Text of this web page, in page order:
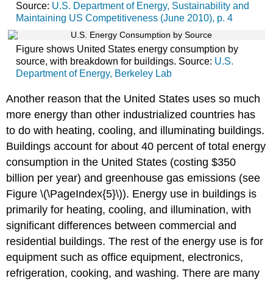
Source: U.S. Department of Energy, Sustainability and
Maintaining US Competitiveness (June 2010), p. 4
Figure shows United States energy consumption by
source, with breakdown for buildings. Source: U.S.
Department of Energy, Berkeley Lab
Another reason that the United States uses so much
more energy than other industrialized countries has
to do with heating, cooling, and illuminating buildings.
Buildings account for about 40 percent of total energy
consumption in the United States (costing $350
billion per year) and greenhouse gas emissions (see
Figure \(\PageIndex{5}\)). Energy use in buildings is
primarily for heating, cooling, and illumination, with
significant differences between commercial and
residential buildings. The rest of the energy use is for
equipment such as office equipment, electronics,
refrigeration, cooking, and washing. There are many